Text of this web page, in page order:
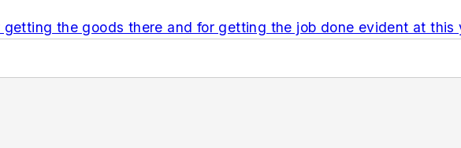
getting the goods there and for getting the job done evident at this